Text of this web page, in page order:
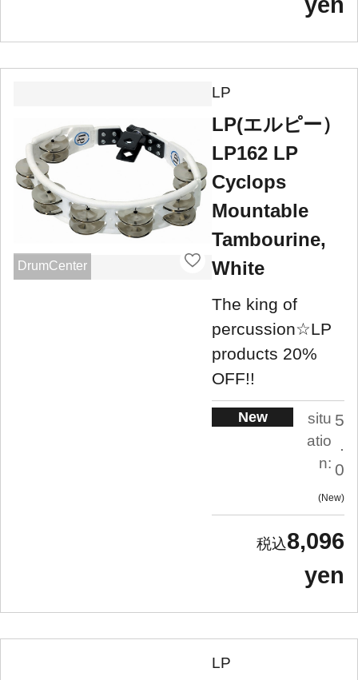
DrumCenter
LP
LP(エルピー）
LP162 LP
Cyclops
Mountable
Tambourine,
White
The king of
percussion☆LP
products 20%
OFF!!
New
situ
atio
n:
5
0
New
8,096
yen
LP